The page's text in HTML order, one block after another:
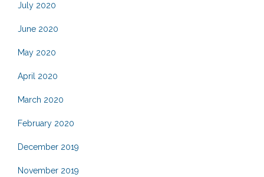
July 2020
June 2020
May 2020
April 2020
March 2020
February 2020
December 2019
November 2019